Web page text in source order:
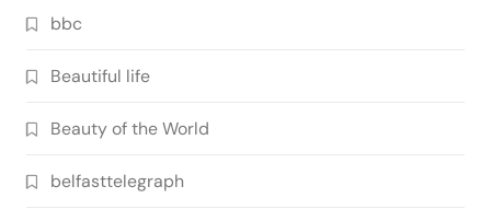
bbc
Beautiful life
Beauty of the World
belfasttelegraph